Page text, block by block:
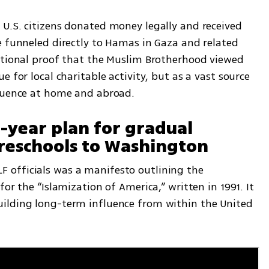
citizens donated money legally and received
directly to Hamas in Gaza and related
proof that the Muslim Brotherhood viewed
for local charitable activity, but as a vast source
at home and abroad.
year plan for gradual
to Washington
officials was a manifesto outlining the
the “Islamization of America,” written in 1991. It
long-term influence from within the United